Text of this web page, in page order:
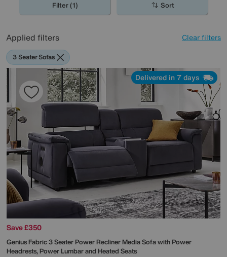
Filter (1) Sort
Applied filters Clear filters
3 Seater Sofas
Delivered in 7 days
Save £350
Genius Fabric 3 Seater Power Recliner Media Sofa with Power
Headrests, Power Lumbar and Heated Seats